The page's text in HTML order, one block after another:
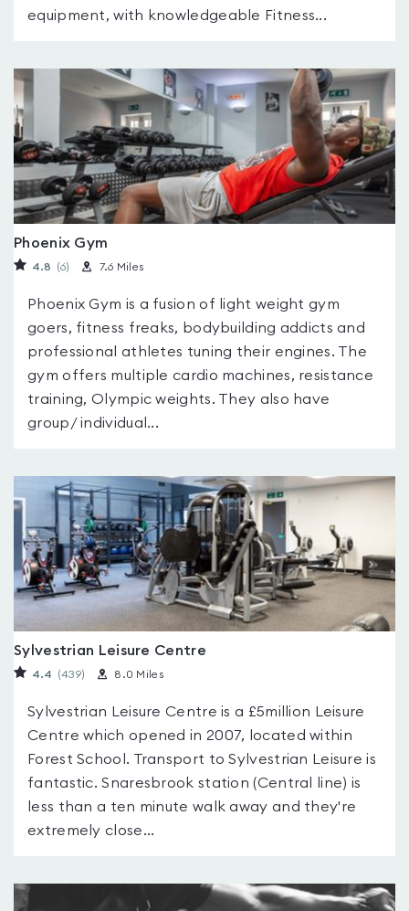
equipment, with knowledgeable Fitness...
Phoenix Gym
4.8 (6) 7.6 Miles
Phoenix Gym is a fusion of light weight gym
goers, fitness freaks, bodybuilding addicts and
professional athletes tuning their engines. The
gym offers multiple cardio machines, resistance
training, Olympic weights. They also have
group/ individual...
Sylvestrian Leisure Centre
4.4 (439) 8.0 Miles
Sylvestrian Leisure Centre is a £5million Leisure
Centre which opened in 2007, located within
Forest School. Transport to Sylvestrian Leisure is
fantastic. Snaresbrook station (Central line) is
less than a ten minute walk away and they're
extremely close...